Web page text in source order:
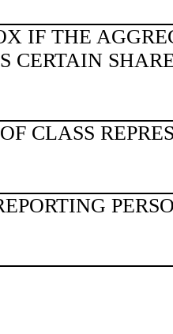
IF THE
CERTAIN
CLASS